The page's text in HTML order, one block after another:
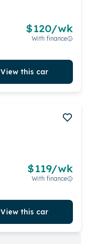
$120/wk
With finance
View this car
$119/wk
With finance
View this car